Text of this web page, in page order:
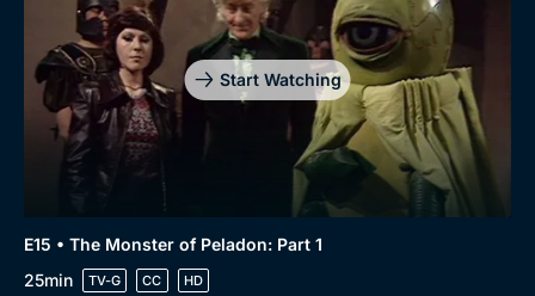
Start Watching
E15 • The Monster of Peladon: Part 1
25min
TV-G CC HD